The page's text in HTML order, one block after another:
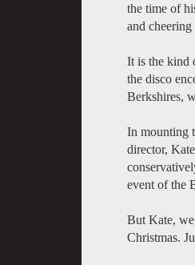
the time of
and
It is the kind
the disco
Berkshires,
In mounting
director,
event of the
But Kate,
Christmas.